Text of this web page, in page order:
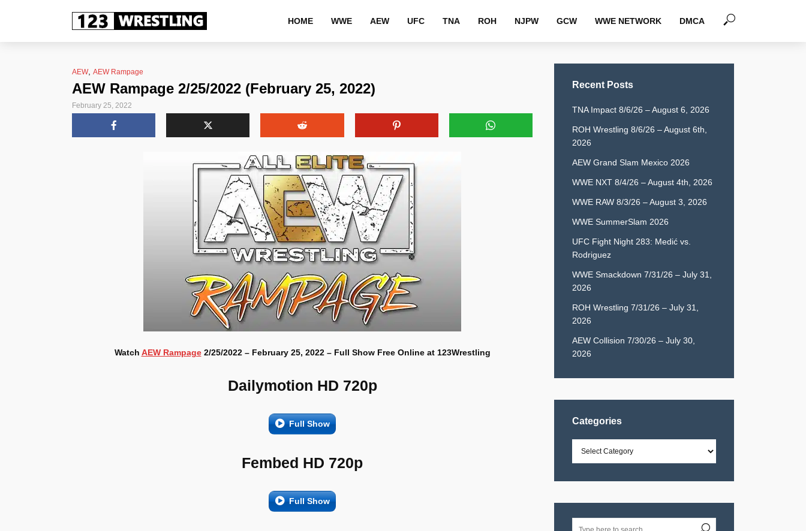
HOME WWE AEW UFC TNA ROH NJPW GCW WWE NETWORK DMCA
AEW, AEW Rampage
AEW Rampage 2/25/2022 (February 25, 2022)
February 25, 2022
Watch AEW Rampage2/25/2022 – February 25, 2022 – Full Show Free Online at 123Wrestling
Dailymotion HD 720p
Full Show
Fembed HD 720p
Full Show
Recent Posts
TNA Impact 8/6/26 – August 6, 2026
ROH Wrestling 8/6/26 – August 6th,
2026
AEW Grand Slam Mexico 2026
WWE NXT 8/4/26 – August 4th, 2026
WWE RAW 8/3/26 – August 3, 2026
WWE SummerSlam 2026
UFC Fight Night 283: Medić vs.
Rodriguez
WWE Smackdown 7/31/26 – July 31,
2026
ROH Wrestling 7/31/26 – July 31,
2026
AEW Collision 7/30/26 – July 30,
2026
Categories